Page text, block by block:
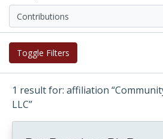
Toggle Filters
1 result for: affiliation
LLC”